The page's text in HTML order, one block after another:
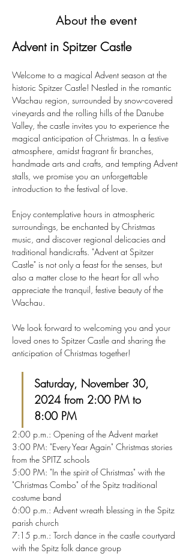
About the event
Advent in Spitzer Castle
Welcome to a magical Advent season at the
historic Spitzer Castle! Nestled in the romantic
Wachau region, surrounded by snow-covered
vineyards and the rolling hills of the Danube
Valley, the castle invites you to experience the
magical anticipation of Christmas. In a festive
atmosphere, amidst fragrant fir branches,
handmade arts and crafts, and tempting Advent
stalls, we promise you an unforgettable
introduction to the festival of love.
Enjoy contemplative hours in atmospheric
surroundings, be enchanted by Christmas
music, and discover regional delicacies and
traditional handicrafts. "Advent at Spitzer
Castle" is not only a feast for the senses, but
also a matter close to the heart for all who
appreciate the tranquil, festive beauty of the
Wachau.
We look forward to welcoming you and your
loved ones to Spitzer Castle and sharing the
anticipation of Christmas together!
Saturday, November 30,
2024 from 2:00 PM to
8:00 PM
2:00 p.m.: Opening of the Advent market
3:00 PM: "Every Year Again" Christmas stories
from the SPITZ schools
5:00 PM: "In the spirit of Christmas" with the
"Christmas Combo" of the Spitz traditional
costume band
6:00 p.m.: Advent wreath blessing in the Spitz
parish church
7:15 p.m.: Torch dance in the castle courtyard
with the Spitz folk dance group